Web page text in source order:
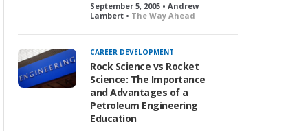
September 5, 2005 • Andrew
Lambert • The Way Ahead
CAREER DEVELOPMENT
Rock Science vs Rocket
Science: The Importance
and Advantages of a
Petroleum Engineering
Education